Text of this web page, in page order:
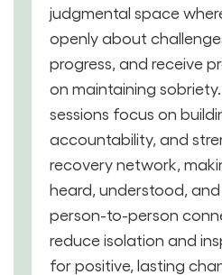
judgmental space
openly about
progress, and receive
on maintaining
sessions focus on
accountability, and
recovery network,
heard, understood,
person-to-person
reduce isolation and
for positive, lasting